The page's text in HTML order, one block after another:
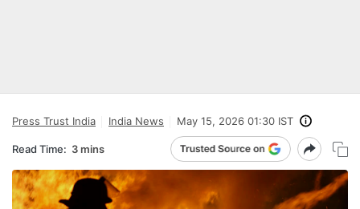
Press Trust India India News May 15, 2026 01:30 IST
Read Time: 3 mins